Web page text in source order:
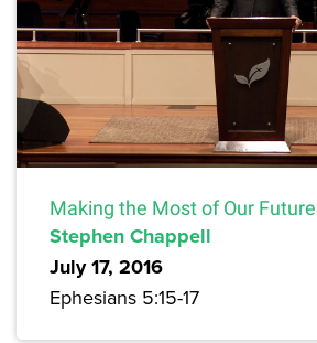
Making the Most of Our Future
Stephen Chappell
July 17, 2016
Ephesians 5:15-17